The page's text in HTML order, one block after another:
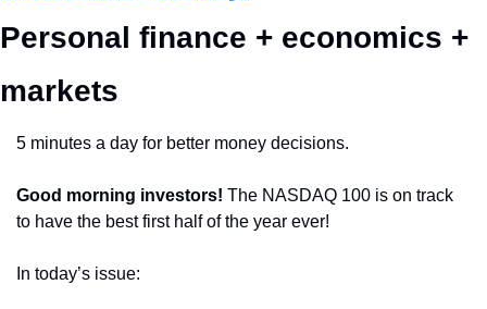
Personal finance + economics +
markets
5 minutes a day for better money decisions.
Good morning investors! The NASDAQ 100 is on track
to have the best first half of the year ever!
In today’s issue: